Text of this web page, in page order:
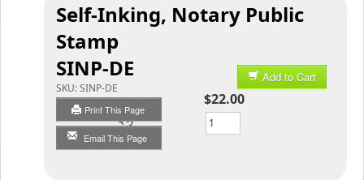
Self-Inking, Notary Public
Stamp
SINP-DE
SKU:SINP-DE
Print This Page
Email This Page
Add to Cart
$22.00
Qty